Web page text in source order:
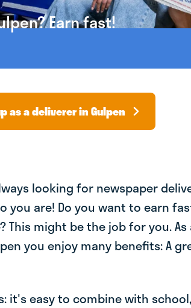
Earn fast!
as a deliverer in Gulpen
looking for newspaper
you are! Do you want to earn
might be the job for you. As
you enjoy many benefits: A
it's easy to combine with